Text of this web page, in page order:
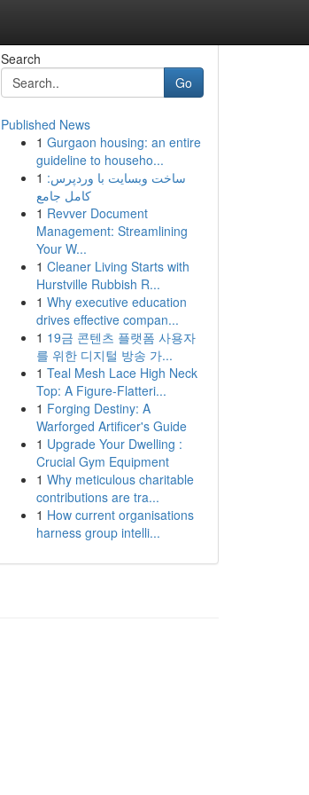
Search
Go
Published News
1 Gurgaon housing: an entire
guideline to househo...
1 ساخت وبسایت با وردپرس:
کامل جامع
1 Revver Document
Management: Streamlining
Your W...
1 Cleaner Living Starts with
Hurstville Rubbish R...
1 Why executive education
drives effective compan...
1 19금 콘텐츠 플랫폼 사용자
를 위한 디지털 방송 가...
1 Teal Mesh Lace High Neck
Top: A Figure-Flatteri...
1 Forging Destiny: A
Warforged Artificer's Guide
1 Upgrade Your Dwelling :
Crucial Gym Equipment
1 Why meticulous charitable
contributions are tra...
1 How current organisations
harness group intelli...